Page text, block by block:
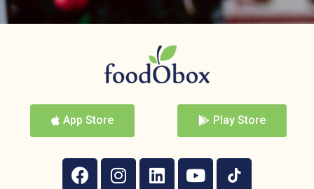
App Store Play Store